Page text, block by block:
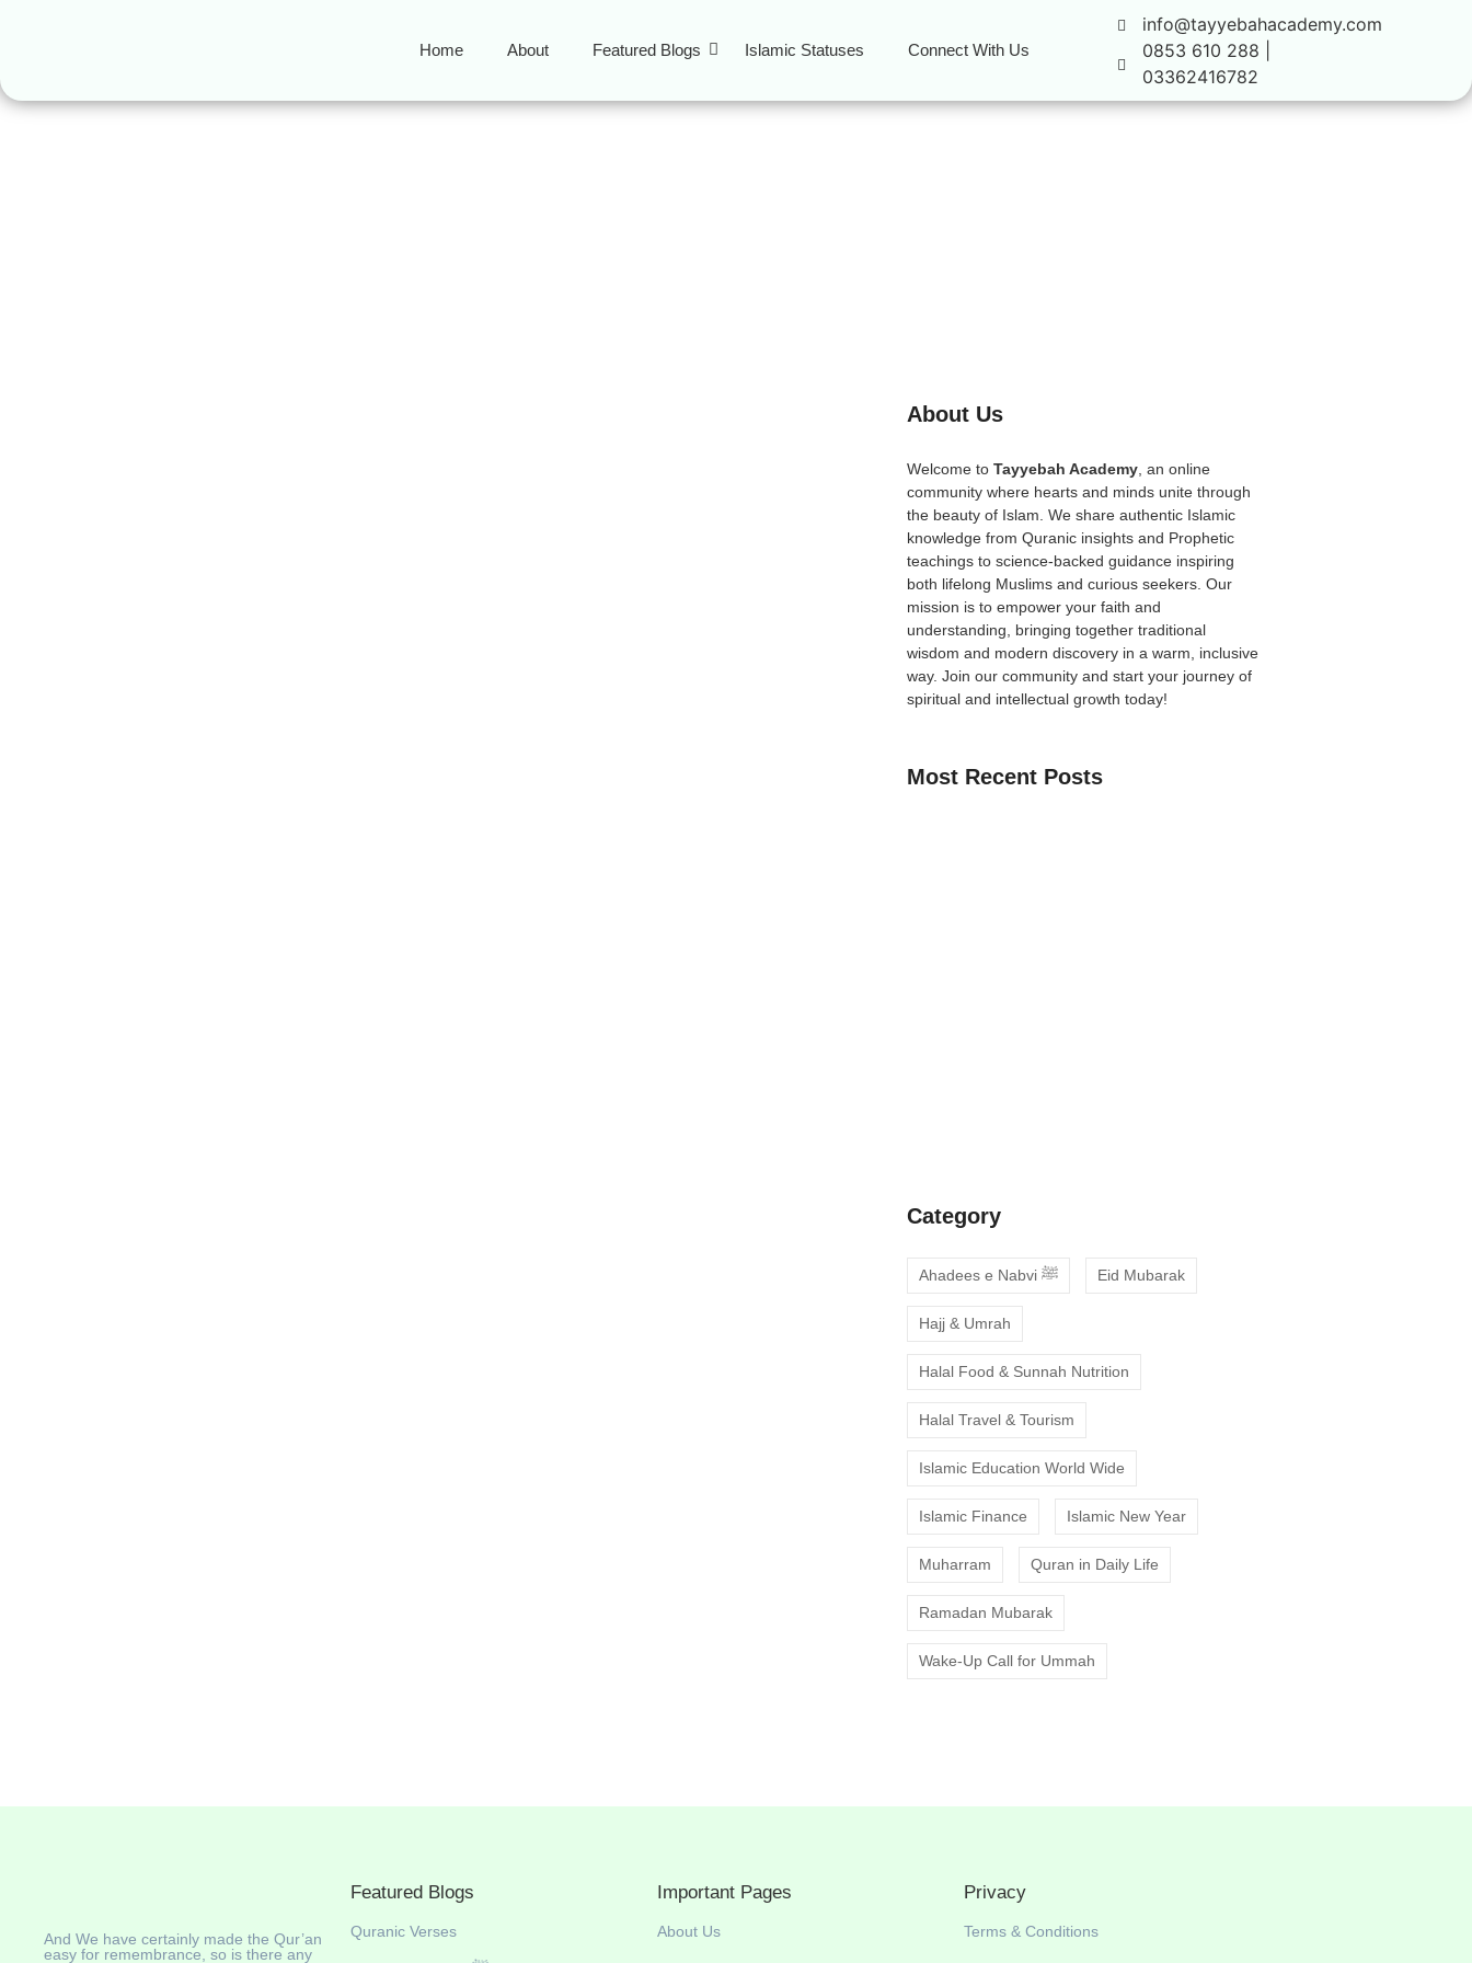
Home About Featured Blogs Islamic Statuses Connect With Us
info@tayyebahacademy.com
0853 610 288 |
03362416782
Asset-backed securities Islam
About Us
Welcome to Tayyebah Academy , an online
community where hearts and minds unite through
the beauty of Islam. We share authentic Islamic
knowledge from Quranic insights and Prophetic
teachings to science-backed guidance inspiring
both lifelong Muslims and curious seekers. Our
mission is to empower your faith and
understanding, bringing together traditional
wisdom and modern discovery in a warm, inclusive
way. Join our community and start your journey of
spiritual and intellectual growth today!
Most Recent Posts
Category
Ahadees e Nabvi ﷺ Eid Mubarak
Hajj & Umrah
Halal Food & Sunnah Nutrition
Halal Travel & Tourism
Islamic Education World Wide
Islamic Finance Islamic New Year
Muharram Quran in Daily Life
Ramadan Mubarak
Wake-Up Call for Ummah
And We have certainly made the Qur’an
easy for remembrance, so is there any
Featured Blogs
Quranic Verses
Important Pages
About Us
Privacy
Terms & Conditions